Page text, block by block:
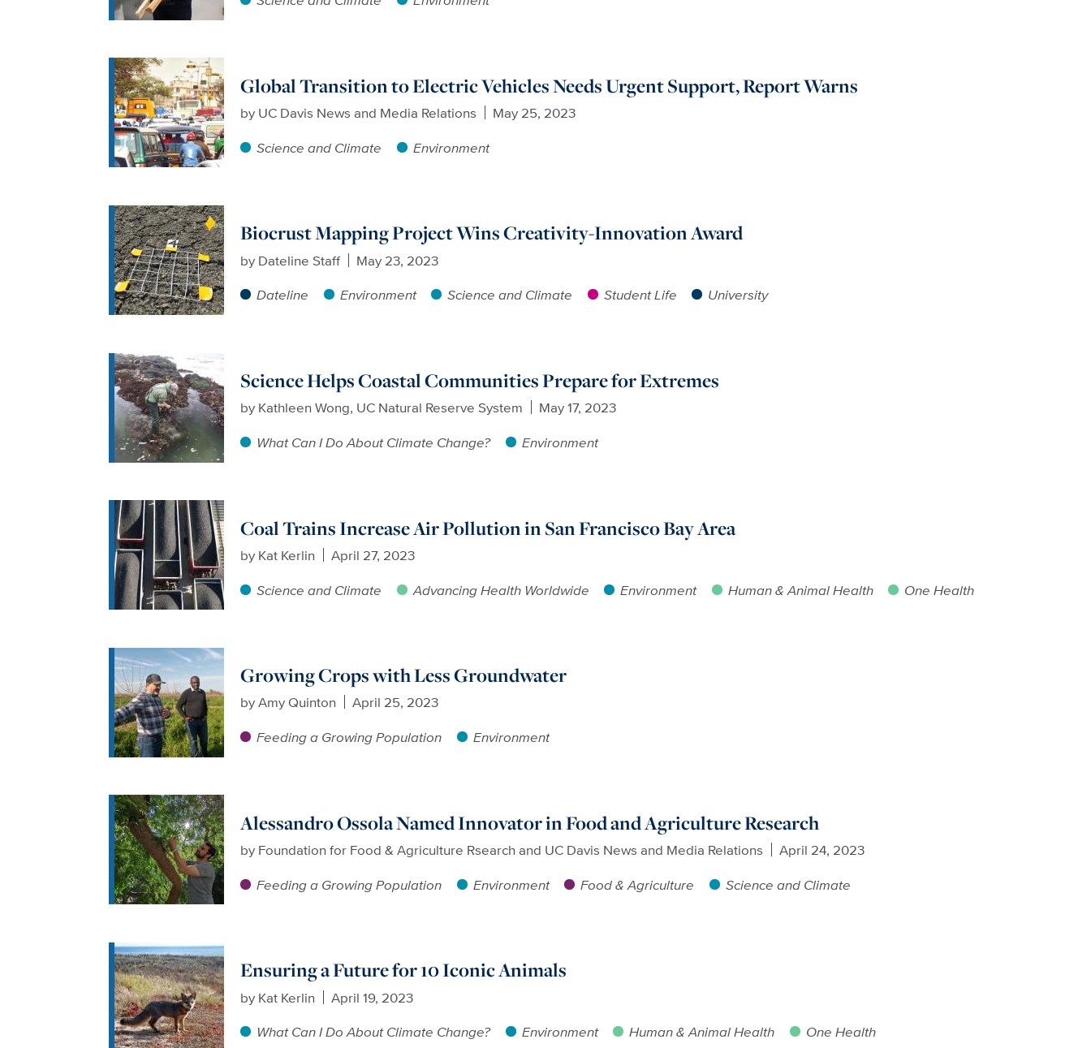
Global Transition to Electric Vehicles Needs Urgent Support, Report Warns
by UC Davis News and Media Relations
May 25, 2023
Science and Climate
Environment
Biocrust Mapping Project Wins Creativity-Innovation Award
by Dateline Staff
May 23, 2023
Dateline
Environment Science and Climate Student Life University
Science Helps Coastal Communities Prepare for Extremes
by Kathleen Wong, UC Natural Reserve System
May 17, 2023
What Can I Do About Climate Change?
Environment
Coal Trains Increase Air Pollution in San Francisco Bay Area
by Kat Kerlin
April 27, 2023
Science and Climate
Advancing Health Worldwide Environment Human & Animal Health One Health
Growing Crops with Less Groundwater
byAmy Quinton
April 25, 2023
Feeding a Growing Population
Environment
Alessandro Ossola Named Innovator in Food and Agriculture Research
by Foundation for Food & Agriculture Rsearch and UC Davis News and Media Relations
April 24, 2023
Feeding a Growing Population
Environment Food & Agriculture Science and Climate
Ensuring a Future for 10 Iconic Animals
by Kat Kerlin
April 19, 2023
What Can I Do About Climate Change?
Environment Human & Animal Health
One Health